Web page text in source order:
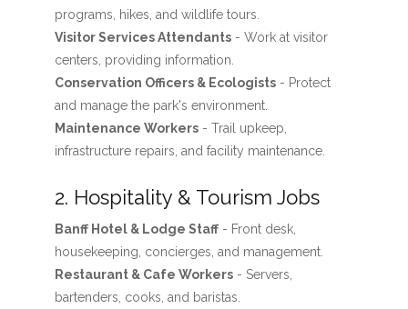
programs, hikes, and wildlife tours.
Visitor Services Attendants- Work at visitor
centers, providing information.
Conservation Officers & Ecologists- Protect
and manage the park's environment.
Maintenance Workers- Trail upkeep,
infrastructure repairs, and facility maintenance.
2. Hospitality & Tourism Jobs
Banff Hotel & Lodge Staff- Front desk,
housekeeping, concierges, and management.
Restaurant & Cafe Workers- Servers,
bartenders, cooks, and baristas.